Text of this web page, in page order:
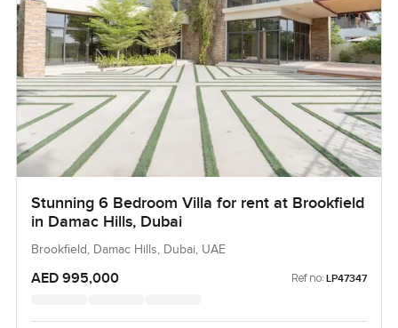
Stunning 6 Bedroom Villa for rent at Brookfield
in Damac Hills, Dubai
Brookfield, Damac Hills, Dubai, UAE
AED 995,000 Ref no: LP47347